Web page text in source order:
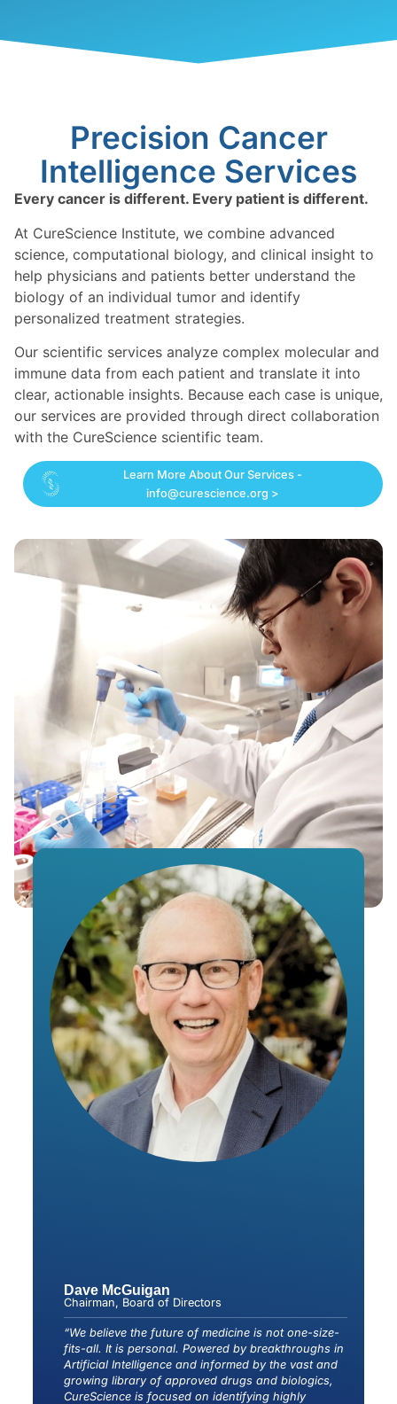
Precision Cancer
Intelligence Services ​
Every cancer is different. Every patient is different.
At CureScience Institute, we combine advanced
science, computational biology, and clinical insight to
help physicians and patients better understand the
biology of an individual tumor and identify
personalized treatment strategies.
Our scientific services analyze complex molecular and
immune data from each patient and translate it into
clear, actionable insights. Because each case is unique,
our services are provided through direct collaboration
with the CureScience scientific team.
Learn More About Our Services -
info@curescience.org >
Dave McGuigan
Chairman, Board of Directors
“We believe the future of medicine is not one-size-
fits-all. It is personal. Powered by breakthroughs in
Artificial Intelligence and informed by the vast and
growing library of approved drugs and biologics,
CureScience is focused on identifying highly